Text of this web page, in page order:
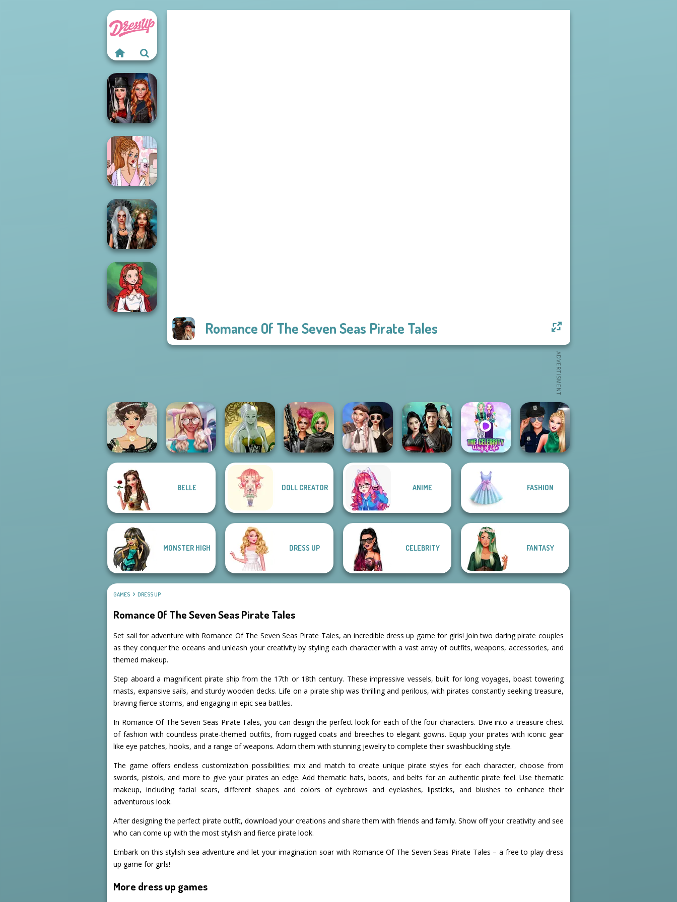
Romance Of The Seven Seas Pirate Tales
Fashionistas'
Multiverse
Adven...
Lee's Dress Up
and Deco
Enchanted
Realms
Belle Époque
Costume Creator
Nerd To Popular
Dark Mage
Creator
Cyberpunk
Wednesday's
Breakup
Handbook
Samurai Spirit
The Celebrity Way
Of Life
Style Police
BELLE DOLL CREATOR ANIME FASHION
MONSTER HIGH DRESS UP CELEBRITY FANTASY
GAMES DRESS UP
Romance Of The Seven Seas Pirate Tales
Set sail for adventure with Romance Of The Seven Seas Pirate Tales, an incredible dress up game for girls! Join two daring pirate couples
as they conquer the oceans and unleash your creativity by styling each character with a vast array of outfits, weapons, accessories, and
themed makeup.
Step aboard a magnificent pirate ship from the 17th or 18th century. These impressive vessels, built for long voyages, boast towering
masts, expansive sails, and sturdy wooden decks. Life on a pirate ship was thrilling and perilous, with pirates constantly seeking treasure,
braving fierce storms, and engaging in epic sea battles.
In Romance Of The Seven Seas Pirate Tales, you can design the perfect look for each of the four characters. Dive into a treasure chest
of fashion with countless pirate-themed outfits, from rugged coats and breeches to elegant gowns. Equip your pirates with iconic gear
like eye patches, hooks, and a range of weapons. Adorn them with stunning jewelry to complete their swashbuckling style.
The game offers endless customization possibilities: mix and match to create unique pirate styles for each character, choose from
swords, pistols, and more to give your pirates an edge. Add thematic hats, boots, and belts for an authentic pirate feel. Use thematic
makeup, including facial scars, different shapes and colors of eyebrows and eyelashes, lipsticks, and blushes to enhance their
adventurous look.
After designing the perfect pirate outfit, download your creations and share them with friends and family. Show off your creativity and see
who can come up with the most stylish and fierce pirate look.
Embark on this stylish sea adventure and let your imagination soar with Romance Of The Seven Seas Pirate Tales – a free to play dress
up game for girls!
More dress up games